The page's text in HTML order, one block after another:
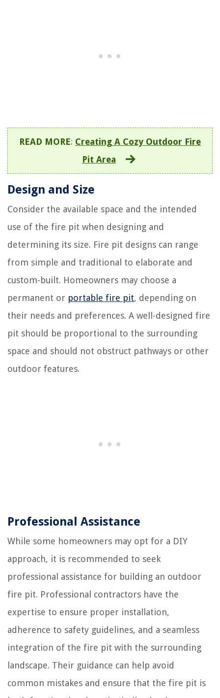
READ MORE: Creating A Cozy Outdoor Fire
Pit Area
Design and Size
Consider the available space and the intended
use of the fire pit when designing and
determining its size. Fire pit designs can range
from simple and traditional to elaborate and
custom-built. Homeowners may choose a
permanent or portable fire pit, depending on
their needs and preferences. A well-designed fire
pit should be proportional to the surrounding
space and should not obstruct pathways or other
outdoor features.
Professional Assistance
While some homeowners may opt for a DIY
approach, it is recommended to seek
professional assistance for building an outdoor
fire pit. Professional contractors have the
expertise to ensure proper installation,
adherence to safety guidelines, and a seamless
integration of the fire pit with the surrounding
landscape. Their guidance can help avoid
common mistakes and ensure that the fire pit is